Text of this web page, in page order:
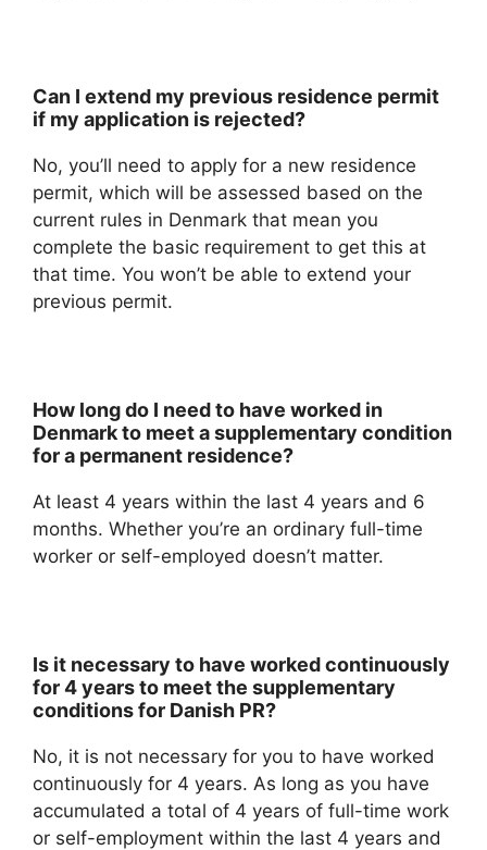
Can I extend my previous residence permit
if my application is rejected?
No, you’ll need to apply for a new residence
permit, which will be assessed based on the
current rules in Denmark that mean you
complete the basic requirement to get this at
that time. You won’t be able to extend your
previous permit.
How long do I need to have worked in
Denmark to meet a supplementary condition
for a permanent residence?
At least 4 years within the last 4 years and 6
months. Whether you’re an ordinary full-time
worker or self-employed doesn’t matter.
Is it necessary to have worked continuously
for 4 years to meet the supplementary
conditions for Danish PR?
No, it is not necessary for you to have worked
continuously for 4 years. As long as you have
accumulated a total of 4 years of full-time work
or self-employment within the last 4 years and